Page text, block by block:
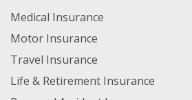
Medical Insurance
Motor Insurance
Travel Insurance
Life & Retirement Insurance